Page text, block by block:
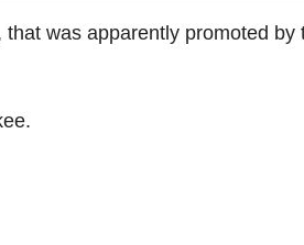
was apparently promoted by